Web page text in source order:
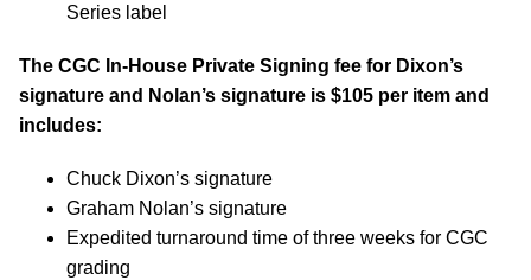
Series label
The CGC In-House Private Signing fee for Dixon’s
signature and Nolan’s signature is $105 per item and
includes:
Chuck Dixon’s signature
Graham Nolan’s signature
Expedited turnaround time of three weeks for CGC
grading